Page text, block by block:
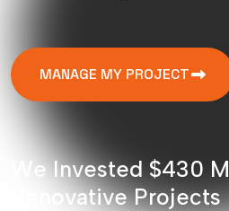
MANAGE MY PROJECT
We Invested $430 M
ovative Projects